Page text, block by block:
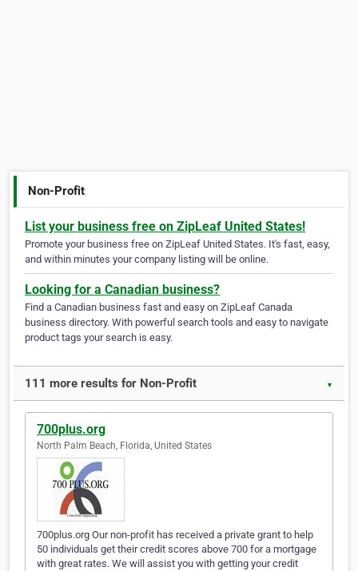
Non-Profit
List your business free on ZipLeaf United States!
Promote your business free on ZipLeaf United States. It's fast, easy,
and within minutes your company listing will be online.
Looking for a Canadian business?
Find a Canadian business fast and easy on ZipLeaf Canada
business directory. With powerful search tools and easy to navigate
product tags your search is easy.
111 more results for Non-Profit ▼
700plus.org
North Palm Beach, Florida, United States
700plus.org Our non-profit has received a private grant to help
50 individuals get their credit scores above 700 for a mortgage
with great rates. We will assist you with getting your credit